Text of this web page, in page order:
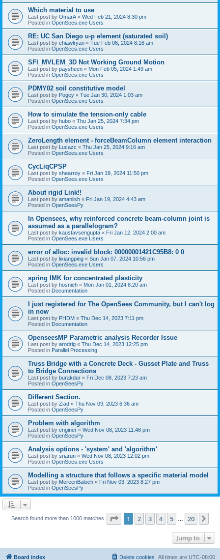
Which material to use
Last post by OmarA « Wed Feb 21, 2024 8:30 pm
Posted in OpenSees.exe Users
RE; UC San Diego u-p element (saturated soil)
Last post by chiawlryan « Tue Feb 06, 2024 8:16 am
Posted in OpenSees.exe Users
SFI_MVLEM_3D Not Working Ground Motion
Last post by paysheen « Mon Feb 05, 2024 1:49 am
Posted in OpenSees.exe Users
PDMY02 soil constitutive model
Last post by Pogey « Tue Jan 30, 2024 1:03 am
Posted in OpenSees.exe Users
How to simulate the tension-only cable
Last post by hubo « Thu Jan 25, 2024 7:34 pm
Posted in OpenSees.exe Users
ZeroLength element - forceBeamColumn element interaction
Last post by Lucazc « Thu Jan 25, 2024 9:16 am
Posted in OpenSees.exe Users
CycLiqCPSP
Last post by shearroy « Fri Jan 19, 2024 11:50 pm
Posted in OpenSees.exe Users
About rigid Link!!
Last post by amaniish « Fri Jan 19, 2024 4:43 am
Posted in OpenSeesPy
In Opensees, why reinforced concrete beam-column joint is
assumed as a parallelogram?
Last post by kaustavsengupta « Fri Jan 12, 2024 2:00 am
Posted in OpenSees.exe Users
error of alloc: invalid block: 00000001421C95B8: 0 0
Last post by lixiangping « Sun Jan 07, 2024 10:56 pm
Posted in OpenSees.exe Users
spring IMK for concentrated plasticity
Last post by hosnieh « Mon Jan 01, 2024 8:20 am
Posted in Documentation
I just registered for The OpenSees Community, but I can't log
in now
Last post by PHDM « Thu Dec 14, 2023 7:11 pm
Posted in Documentation
OpenseesMP Parametric analysis Recorder Issue
Last post by arodrig « Thu Dec 14, 2023 12:25 pm
Posted in Parallel Processing
Truss Bridge with a Concrete Deck - Gusset Plate and Truss
to Bridge Connections
Last post by burakdur « Fri Dec 08, 2023 7:23 am
Posted in OpenSeesPy
Different Section.
Last post by Ziad « Thu Nov 09, 2023 6:36 am
Posted in OpenSeesPy
Problem with algorithm
Last post by enginer « Wed Nov 08, 2023 11:48 pm
Posted in OpenSeesPy
Analysis options - 'system' and 'algorithm'
Last post by sriarun « Wed Nov 08, 2023 12:02 pm
Posted in OpenSees.exe Users
Modelling a structure that follows a specific material model
Last post by MereenBaloch « Fri Nov 03, 2023 8:27 pm
Posted in OpenSeesPy
Search found more than 1000 matches Page 1of 20
1 2 3 4 5 20
Jump to
Board index All times are UTC-08:00
Delete cookies